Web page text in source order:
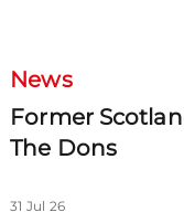
News
Former
The Dons
31 Jul 26